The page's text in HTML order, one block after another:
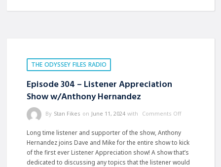
THE ODYSSEY FILES RADIO
Episode 304 – Listener Appreciation
Show w/Anthony Hernandez
By Stan Fikes on June 11, 2024 with Comments Off
Long time listener and supporter of the show, Anthony
Hernandez joins Dave and Mike for the entire show to kick
of the first ever Listener Appreciation show! A show that’s
dedicated to discussing any topics that the listener would